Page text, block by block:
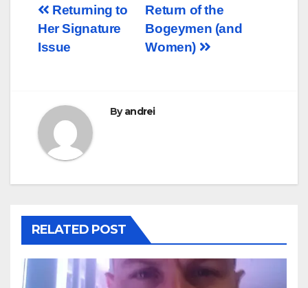
Post
navigation
Return of the
Bogeymen (and
Women)
Returning to
Her Signature
Issue
Byandrei
RELATED POST